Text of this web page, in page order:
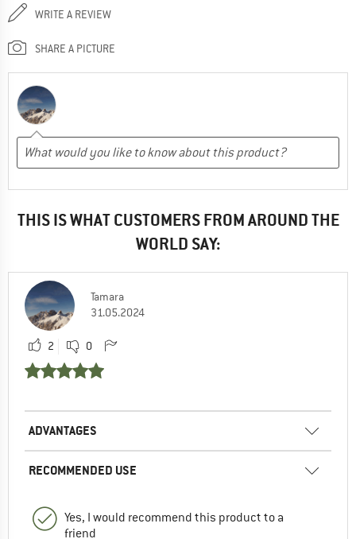
WRITE A REVIEW
SHARE A PICTURE
THIS IS WHAT CUSTOMERS FROM AROUND THE
WORLD SAY:
Tamara
31.05.2024
2 0
ADVANTAGES
RECOMMENDED USE
Yes, I would recommend this product to a
friend